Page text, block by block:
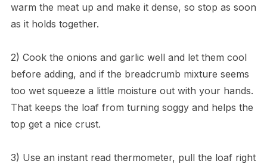
warm the meat up and make it dense, so stop as soon
as it holds together.
2) Cook the onions and garlic well and let them cool
before adding, and if the breadcrumb mixture seems
too wet squeeze a little moisture out with your hands.
That keeps the loaf from turning soggy and helps the
top get a nice crust.
3) Use an instant read thermometer, pull the loaf right